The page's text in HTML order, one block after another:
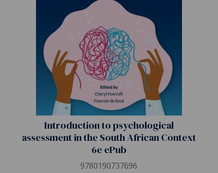
Introduction to psychological
assessment in the South African Context
6e ePub
9780190737696